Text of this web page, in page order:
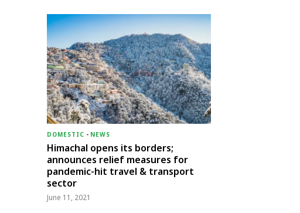
DOMESTIC - NEWS
Himachal opens its borders;
announces relief measures for
pandemic-hit travel & transport
sector
June 11, 2021